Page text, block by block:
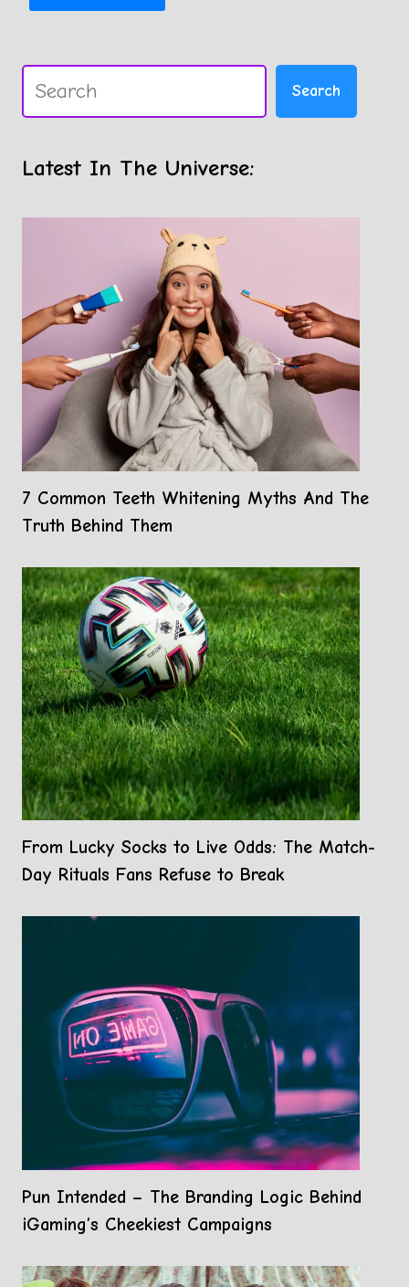
Search Search
Latest In The Universe:
7 Common Teeth Whitening Myths And The
Truth Behind Them
From Lucky Socks to Live Odds: The Match-
Day Rituals Fans Refuse to Break
Pun Intended – The Branding Logic Behind
iGaming’s Cheekiest Campaigns